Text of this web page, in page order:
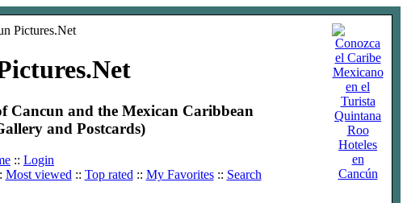
Cancun and the Mexican Caribbean
and Postcards)
:: Login
Most viewed :: Top rated :: My Favorites:: Search
Hoteles
en
Cancún